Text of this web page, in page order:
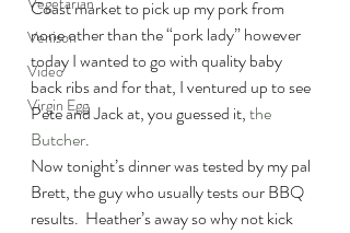
Venison
Video
Virgin Egg
Coast market to pick up my pork from
none other than the “pork lady” however
today I wanted to go with quality baby
back ribs and for that, I ventured up to see
Pete and Jack at, you guessed it, the
Butcher.
Now tonight’s dinner was tested by my pal
Brett, the guy who usually tests our BBQ
results.  Heather’s away so why not kick